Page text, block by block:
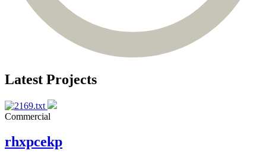
Latest Projects
Commercial
rhxpcekp